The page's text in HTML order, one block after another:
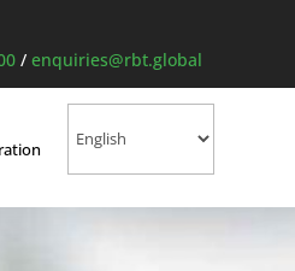
/ enquiries@rbt.global